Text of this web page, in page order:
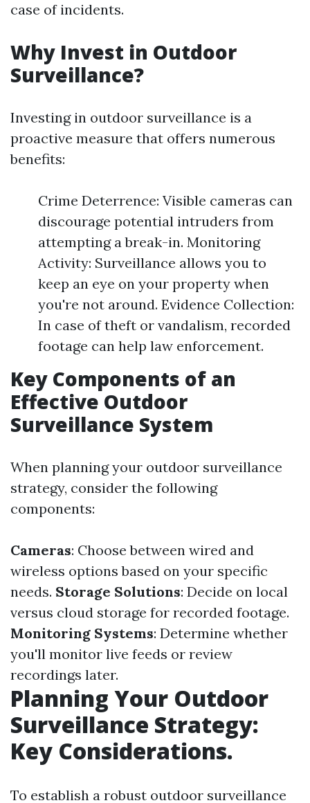
case of incidents.
Why Invest in Outdoor
Surveillance?
Investing in outdoor surveillance is a
proactive measure that offers numerous
benefits:
Crime Deterrence: Visible cameras can
discourage potential intruders from
attempting a break-in. Monitoring
Activity: Surveillance allows you to
keep an eye on your property when
you're not around. Evidence Collection:
In case of theft or vandalism, recorded
footage can help law enforcement.
Key Components of an
Effective Outdoor
Surveillance System
When planning your outdoor surveillance
strategy, consider the following
components:
Cameras: Choose between wired and
wireless options based on your specific
needs. Storage Solutions: Decide on local
versus cloud storage for recorded footage.
Monitoring Systems: Determine whether
you'll monitor live feeds or review
recordings later.
Planning Your Outdoor
Surveillance Strategy:
Key Considerations.
To establish a robust outdoor surveillance